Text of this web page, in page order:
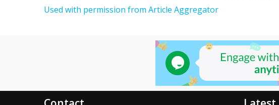
Used with permission from Article Aggregator